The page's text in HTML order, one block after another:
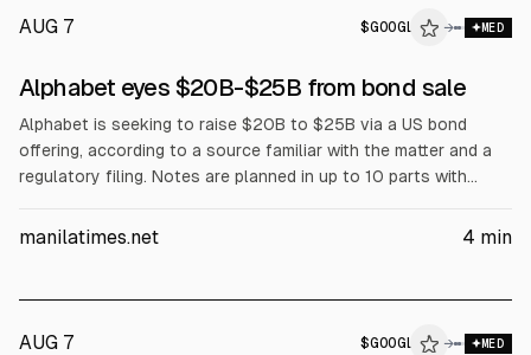
AUG 7 $GOOGL → MED
Alphabet eyes $20B-$25B from bond sale
Alphabet is seeking to raise $20B to $25B via a US bond
offering, according to a source familiar with the matter and a
regulatory filing. Notes are planned in up to 10 parts with
2026 capex outlook changes and its first negative free cash
manilatimes.net 4 min
AUG 7 $GOOGL → MED